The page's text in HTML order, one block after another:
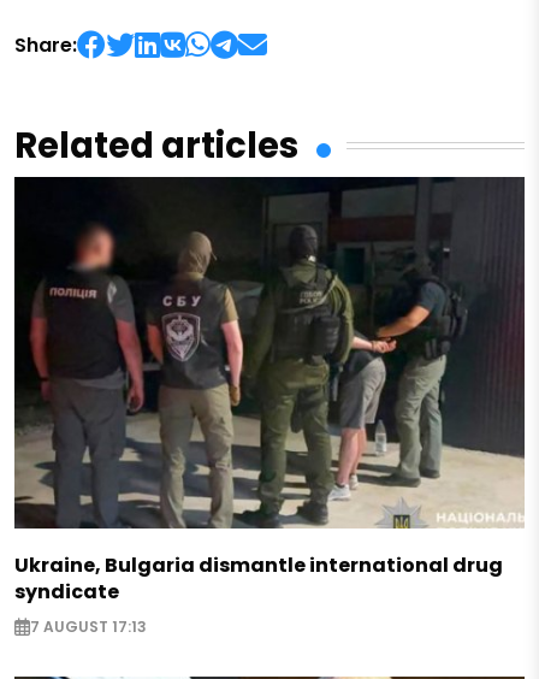
Share:
Related articles
Ukraine, Bulgaria dismantle international drug
syndicate
7 AUGUST 17:13